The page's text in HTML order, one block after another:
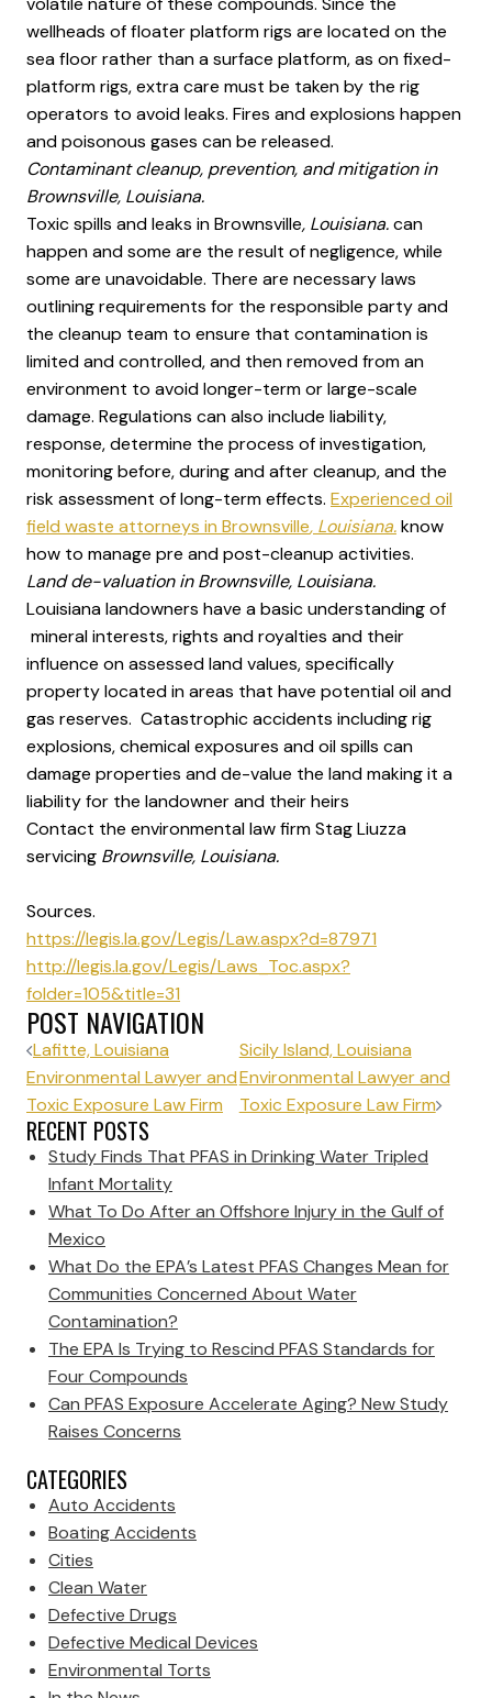
wellheads of floater platform rigs are located on the
sea floor rather than a surface platform, as on fixed-
platform rigs, extra care must be taken by the rig
operators to avoid leaks. Fires and explosions happen
and poisonous gases can be released.
Contaminant cleanup, prevention, and mitigation in
Brownsville, Louisiana.
Toxic spills and leaks in Brownsville, Louisiana.can
happen and some are the result of negligence, while
some are unavoidable. There are necessary laws
outlining requirements for the responsible party and
the cleanup team to ensure that contamination is
limited and controlled, and then removed from an
environment to avoid longer-term or large-scale
damage. Regulations can also include liability,
response, determine the process of investigation,
monitoring before, during and after cleanup, and the
risk assessment of long-term effects. Experienced oil
field waste attorneys in Brownsville, Louisiana.know
how to manage pre and post-cleanup activities.
Land de-valuation in Brownsville, Louisiana.
Louisiana landowners have a basic understanding of
mineral interests, rights and royalties and their
influence on assessed land values, specifically
property located in areas that have potential oil and
gas reserves. Catastrophic accidents including rig
explosions, chemical exposures and oil spills can
damage properties and de-value the land making it a
liability for the landowner and their heirs
Contact the environmental law firm Stag Liuzza
servicing Brownsville, Louisiana.
Sources.
https://legis.la.gov/Legis/Law.aspx?d=87971
http://legis.la.gov/Legis/Laws_Toc.aspx?
folder=105&title=31
POST NAVIGATION
Lafitte, Louisiana
Environmental Lawyer and
Toxic Exposure Law Firm
Sicily Island, Louisiana
Environmental Lawyer and
Toxic Exposure Law Firm
RECENT POSTS
Study Finds That PFAS in Drinking Water Tripled
Infant Mortality
What To Do After an Offshore Injury in the Gulf of
Mexico
What Do the EPA’s Latest PFAS Changes Mean for
Communities Concerned About Water
Contamination?
The EPA Is Trying to Rescind PFAS Standards for
Four Compounds
Can PFAS Exposure Accelerate Aging? New Study
Raises Concerns
CATEGORIES
Auto Accidents
Boating Accidents
Cities
Clean Water
Defective Drugs
Defective Medical Devices
Environmental Torts